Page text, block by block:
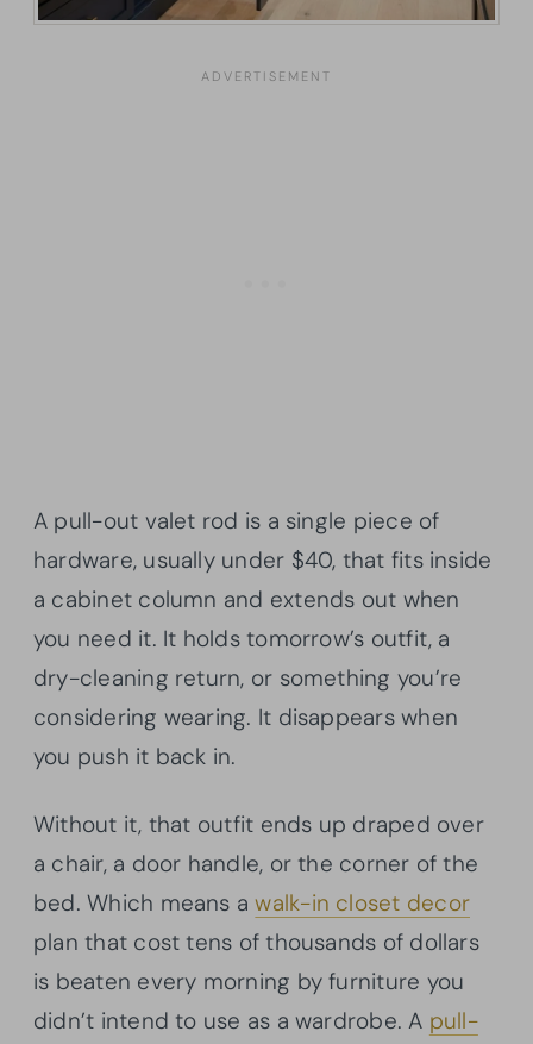
A pull-out valet rod is a single piece of
hardware, usually under $40, that fits inside
a cabinet column and extends out when
you need it. It holds tomorrow’s outfit, a
dry-cleaning return, or something you’re
considering wearing. It disappears when
you push it back in.
Without it, that outfit ends up draped over
a chair, a door handle, or the corner of the
bed. Which means awalk-in closet decor
plan that cost tens of thousands of dollars
is beaten every morning by furniture you
didn’t intend to use as a wardrobe. A pull-